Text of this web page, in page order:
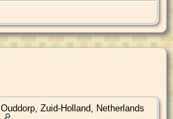
Ouddorp, Zuid-Holland, Netherlands